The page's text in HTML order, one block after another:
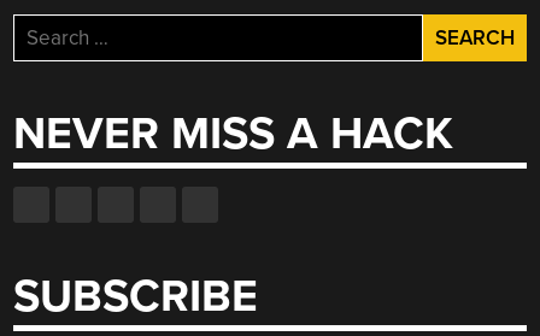
Search
for:
NEVER MISS A HACK
SUBSCRIBE